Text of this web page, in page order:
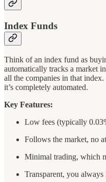
Index Funds
Think of an index fund as
automatically tracks a market
all the companies in that
it’s completely automated.
Key Features:
Low fees (typically
Follows the market, no
Minimal trading, which
Transparent, you